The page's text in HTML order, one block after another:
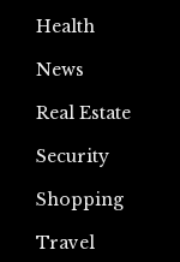
Health
News
Real Estate
Security
Shopping
Travel